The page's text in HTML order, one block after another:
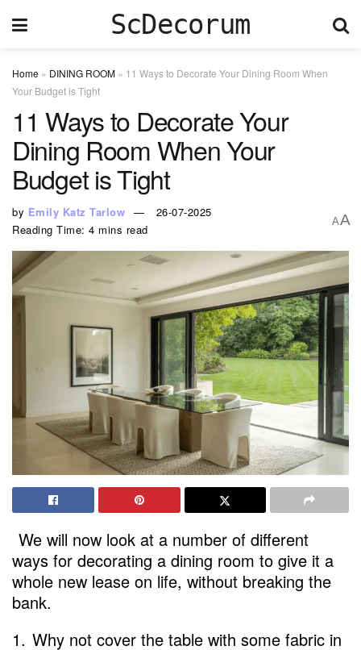
ScDecorum
Home » DINING ROOM » 11 Ways to Decorate Your Dining Room When
Your Budget is Tight
11 Ways to Decorate Your
Dining Room When Your
Budget is Tight
by Emily Katz Tarlow
26-07-2025
Reading Time: 4 mins read
AA
We will now look at a number of different
ways for decorating a dining room to give it a
whole new lease on life, without breaking the
bank.
1. Why not cover the table with some fabric in